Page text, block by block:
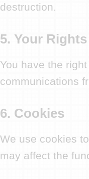
destruction.
5. Your Rights
You have the
communications
6. Cookies
We use cookies
may affect the